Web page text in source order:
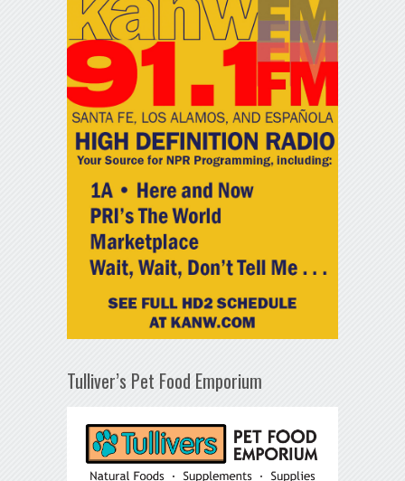
Tulliver’s Pet Food Emporium